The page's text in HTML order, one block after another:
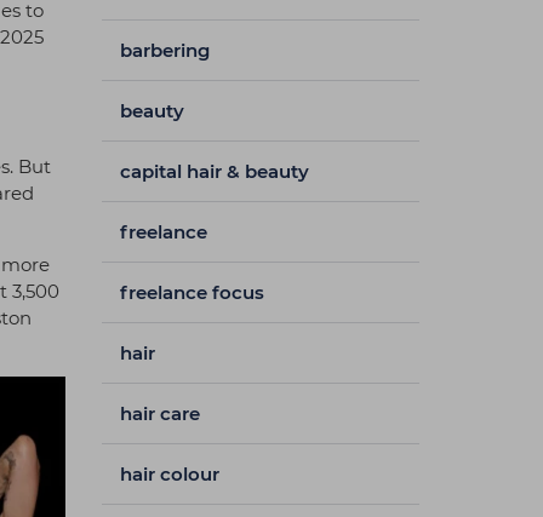
to
But
3,500
barbering
beauty
capital hair & beauty
freelance
freelance focus
hair
hair care
hair colour